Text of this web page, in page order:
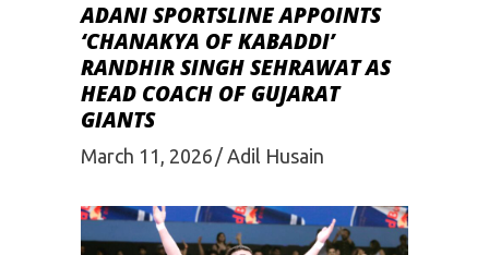
ADANI SPORTSLINE APPOINTS
‘CHANAKYA OF KABADDI’
RANDHIR SINGH SEHRAWAT AS
HEAD COACH OF GUJARAT
GIANTS
March 11, 2026 Adil Husain